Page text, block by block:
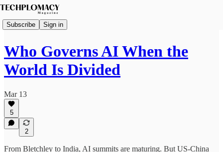
Subscribe Sign in
Who Governs AI When the
World Is Divided
Mar 13
5
2
From Bletchley to India, AI summits are maturing. But US-China